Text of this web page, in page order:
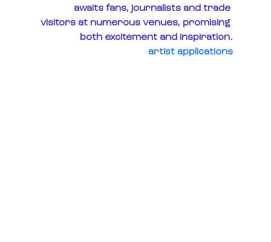
awaits fans, journalists and trade
visitors at numerous venues, promising
both excitement and inspiration.
artist applications